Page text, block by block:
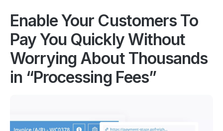
Enable Your Customers To
Pay You Quickly Without
Worrying About Thousands
in “Processing Fees”